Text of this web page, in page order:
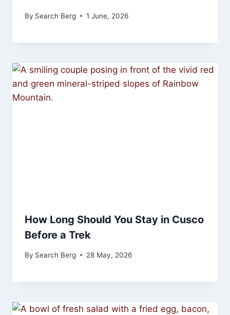
By Search Berg 1 June, 2026
How Long Should You Stay in Cusco
Before a Trek
By Search Berg 28 May, 2026